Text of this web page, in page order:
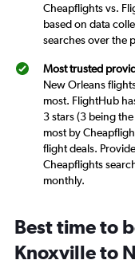
Cheapflights vs.
based on data
searches over the
Most trusted
New Orleans
most. FlightHub
3 stars (3 being
most by
flight deals.
Cheapflights
monthly.
Best time to
Knoxville to